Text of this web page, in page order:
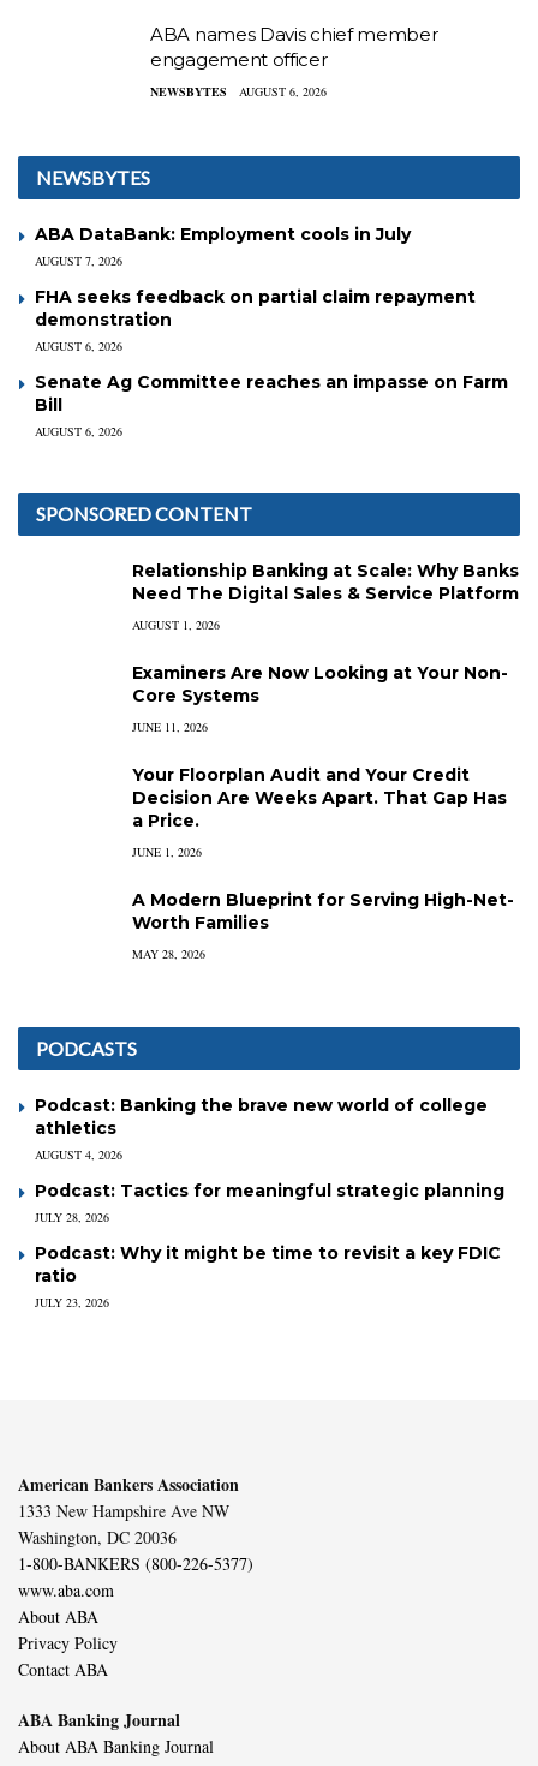
ABA names Davis chief member
engagement officer
NEWSBYTES AUGUST 6, 2026
NEWSBYTES
ABA DataBank: Employment cools in July
AUGUST 7, 2026
FHA seeks feedback on partial claim repayment
demonstration
AUGUST 6, 2026
Senate Ag Committee reaches an impasse on Farm
Bill
AUGUST 6, 2026
SPONSORED CONTENT
Relationship Banking at Scale: Why Banks
Need The Digital Sales & Service Platform
AUGUST 1, 2026
Examiners Are Now Looking at Your Non-
Core Systems
JUNE 11, 2026
Your Floorplan Audit and Your Credit
Decision Are Weeks Apart. That Gap Has
a Price.
JUNE 1, 2026
A Modern Blueprint for Serving High-Net-
Worth Families
MAY 28, 2026
PODCASTS
Podcast: Banking the brave new world of college
athletics
AUGUST 4, 2026
Podcast: Tactics for meaningful strategic planning
JULY 28, 2026
Podcast: Why it might be time to revisit a key FDIC
ratio
JULY 23, 2026
American Bankers Association
1333 New Hampshire Ave NW
Washington, DC 20036
1-800-BANKERS (800-226-5377)
www.aba.com
About ABA
Privacy Policy
Contact ABA
ABA Banking Journal
About ABA Banking Journal